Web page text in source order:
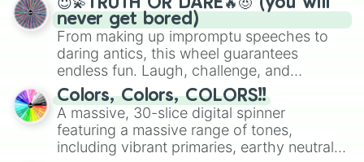
Kiwi Lollipop
Supernova Zap
Shadowbolts
Boy Bullies
Flim
Flam
Lightning Dust
Mane-iac + Henchponies
Suri Polomare
Wind Rider
😇💫TRUTH OR DARE🔥😈 (you will
never get bored)
From making up impromptu speeches to
daring antics, this wheel guarantees
endless fun. Laugh, challenge, and
discover new sides of your friends. Who's
ready for a spin?
Colors, Colors, COLORS!!
A massive, 30-slice digital spinner
featuring a massive range of tones,
including vibrant primaries, earthy neutrals,